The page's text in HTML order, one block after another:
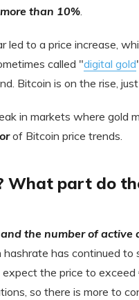
than 10%.
led to a price increase,
called "digital gold
Bitcoin is on the rise, just
in markets where gold
of Bitcoin price trends.
What part do
the number of active
hashrate has continued to
the price to
so there is more to